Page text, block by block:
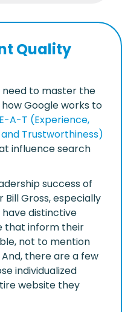
Quality
to master the
Google works to
A-T (Experience,
Trustworthiness)
influence search
success of
Bill Gross, especially
have distinctive
that inform their
not to mention
there are a few
individualized
website they